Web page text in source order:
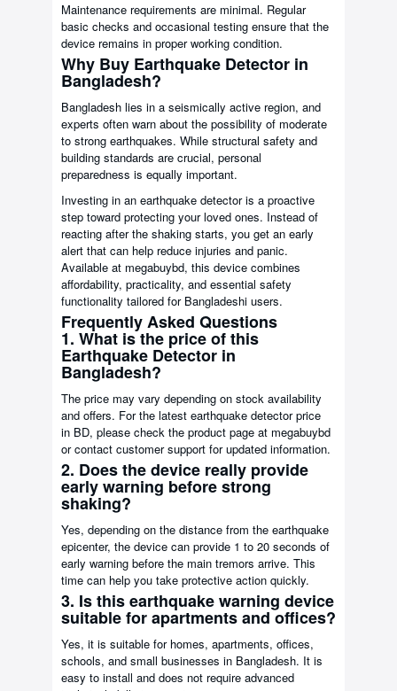
Maintenance requirements are minimal. Regular
basic checks and occasional testing ensure that the
device remains in proper working condition.
Why Buy Earthquake Detector in
Bangladesh?
Bangladesh lies in a seismically active region, and
experts often warn about the possibility of moderate
to strong earthquakes. While structural safety and
building standards are crucial, personal
preparedness is equally important.
Investing in an earthquake detector is a proactive
step toward protecting your loved ones. Instead of
reacting after the shaking starts, you get an early
alert that can help reduce injuries and panic.
Available at megabuybd, this device combines
affordability, practicality, and essential safety
functionality tailored for Bangladeshi users.
Frequently Asked Questions
1. What is the price of this
Earthquake Detector in
Bangladesh?
The price may vary depending on stock availability
and offers. For the latest earthquake detector price
in BD, please check the product page at megabuybd
or contact customer support for updated information.
2. Does the device really provide
early warning before strong
shaking?
Yes, depending on the distance from the earthquake
epicenter, the device can provide 1 to 20 seconds of
early warning before the main tremors arrive. This
time can help you take protective action quickly.
3. Is this earthquake warning device
suitable for apartments and offices?
Yes, it is suitable for homes, apartments, offices,
schools, and small businesses in Bangladesh. It is
easy to install and does not require advanced